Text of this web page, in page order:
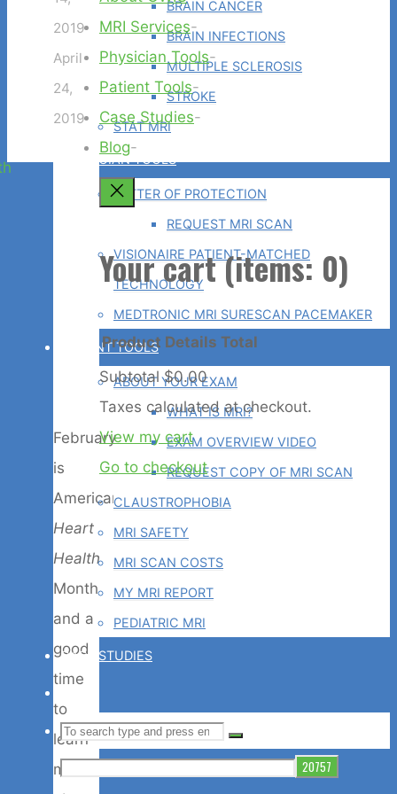
BRAIN CANCER
BRAIN INFECTIONS
MULTIPLE SCLEROSIS
STROKE
STAT MRI
PHYSICIAN TOOLS
LETTER OF PROTECTION
REQUEST MRI SCAN
VISIONAIRE PATIENT-MATCHED
TECHNOLOGY
MEDTRONIC MRI SURESCAN PACEMAKER
PATIENT TOOLS
ABOUT YOUR EXAM
WHAT IS MRI?
EXAM OVERVIEW VIDEO
REQUEST COPY OF MRI SCAN
CLAUSTROPHOBIA
MRI SAFETY
MRI SCAN COSTS
MY MRI REPORT
PEDIATRIC MRI
CASE STUDIES
SEARCH
Search
for:
Search
2019
April
24,
2019
February
is
American
Heart
Health
Month
and a
good
time
to
learn
more
MRI Services-
Physician Tools-
Patient Tools-
Case Studies-
Blog-
Back
Top
Your cart(items: 0)
Products
in
cart
Product Details Total
Subtotal$0.00
Taxes calculated at checkout.
View my cart
Go to checkout